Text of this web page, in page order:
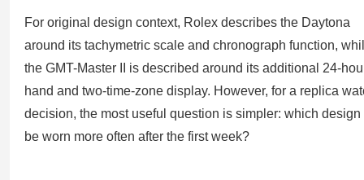
For original design context, Rolex describes the Daytona
around its tachymetric scale and chronograph function,
the GMT-Master II is described around its additional 24-
hand and two-time-zone display. However, for a replica
decision, the most useful question is simpler: which
be worn more often after the first week?